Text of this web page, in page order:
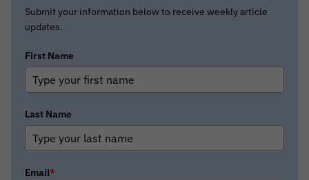
Submit your information below to receive weekly article
updates.
First Name
Last Name
Email*